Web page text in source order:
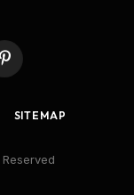
Pinterest
SITEMAP